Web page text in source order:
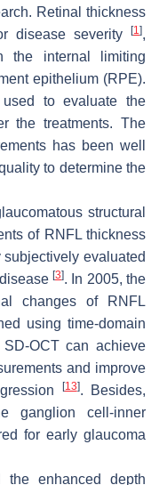
Retinal thickness
disease severity
[1 ],
the internal limiting
epithelium (RPE).
to evaluate the
the treatments. The
has been well
to determine the
structural
of RNFL thickness
evaluated
[3]. In 2005, the
changes of RNFL
using time-domain
OCT can achieve
and improve
[13]. Besides,
ganglion cell-inner
for early glaucoma
the enhanced depth